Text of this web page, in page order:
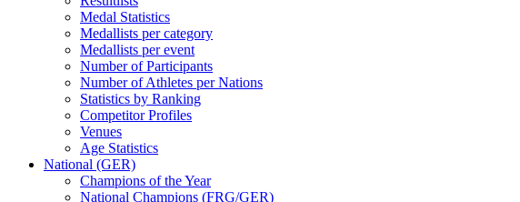
Medal Statistics
Medallists per category
Medallists per event
Number of Participants
Number of Athletes per Nations
Statistics by Ranking
Competitor Profiles
Venues
Age Statistics
National (GER)
Champions of the Year
National Champions (FRG/GER)